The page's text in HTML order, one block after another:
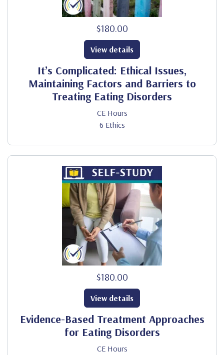
$180.00
It’s Complicated: Ethical Issues,
Maintaining Factors and Barriers to
Treating Eating Disorders
CE Hours
6 Ethics
View details
$180.00
Evidence-Based Treatment Approaches
for Eating Disorders
CE Hours
View details